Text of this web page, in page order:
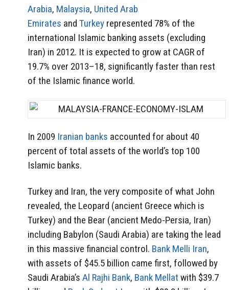
Arabia, Malaysia, United Arab
Emirates and Turkey represented 78% of the
international Islamic banking assets (excluding
Iran) in 2012. It is expected to grow at CAGR of
19.7% over 2013–18, significantly faster than rest
of the Islamic finance world.
In 2009 Iranian banks accounted for about 40
percent of total assets of the world’s top 100
Islamic banks.
Turkey and Iran, the very composite of what John
revealed, the Leopard (ancient Greece which is
Turkey) and the Bear (ancient Medo-Persia, Iran)
including Babylon (Saudi Arabia) are taking the lead
in this massive financial control. Bank Melli Iran,
with assets of $45.5 billion came first, followed by
Saudi Arabia’s Al Rajhi Bank, Bank Mellat with $39.7